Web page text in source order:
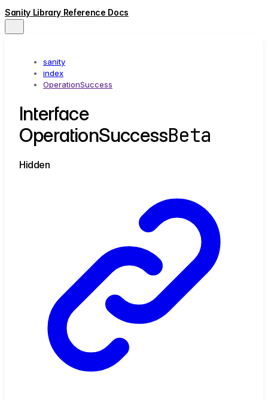
Sanity Library Reference Docs
sanity
index
OperationSuccess
Interface
OperationSuccessBeta
Hidden